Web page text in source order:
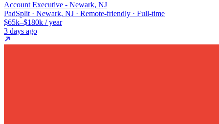
Account Executive - Newark, NJ
PadSplit · Newark, NJ · Remote-friendly · Full-time
$65k–$180k / year
3 days ago